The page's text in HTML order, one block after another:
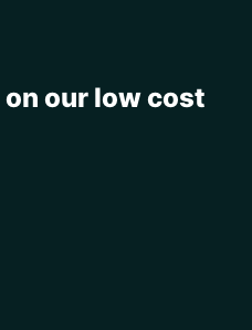
our low cost